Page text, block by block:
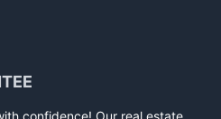
confidence! Our real estate